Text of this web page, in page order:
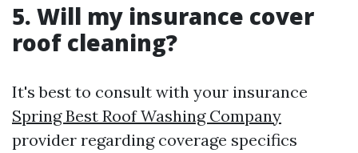
5. Will my insurance cover
roof cleaning?
It's best to consult with your insurance
Spring Best Roof Washing Company
provider regarding coverage specifics